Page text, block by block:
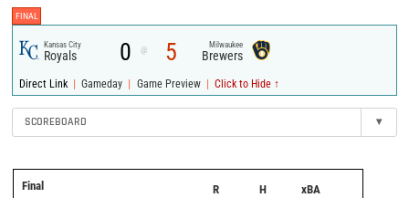
FINAL
Kansas City
Royals 0 @ 5 Milwaukee
Brewers
Direct Link | Gameday | Game Preview | Click to Hide ↑
SCOREBOARD ▾
Final R H xBA